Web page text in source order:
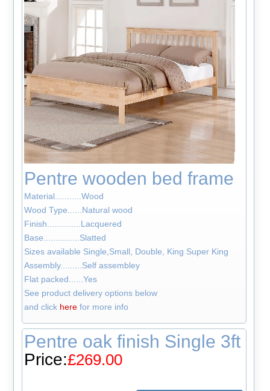
Pentre wooden bed frame
Material...........Wood
Wood Type......Natural wood
Finish..............Lacquered
Base...............Slatted
Sizes available Single,Small, Double, King Super King
Assembly.........Self assembley
Flat packed......Yes
See product delivery options below
and click here for more info
Pentre oak finish Single 3ft
Price:£269.00